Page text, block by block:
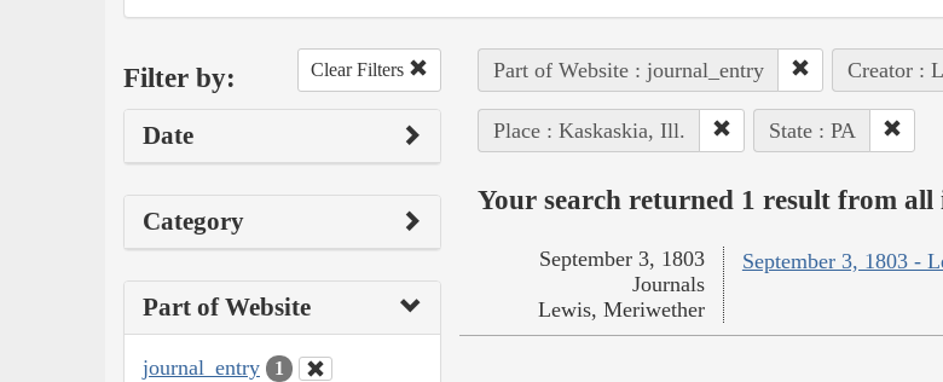
Filter by: Clear Filters
Date
Category
Part of Website
journal_entry 1
Part of Website : journal_entry Creator :
Place : Kaskaskia, Ill. State : PA
Your search returned 1 result from all
September 3, 1803 -
September 3, 1803
Journals
Lewis, Meriwether